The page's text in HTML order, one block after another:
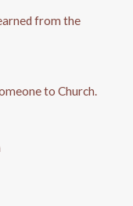
from the
to Church.